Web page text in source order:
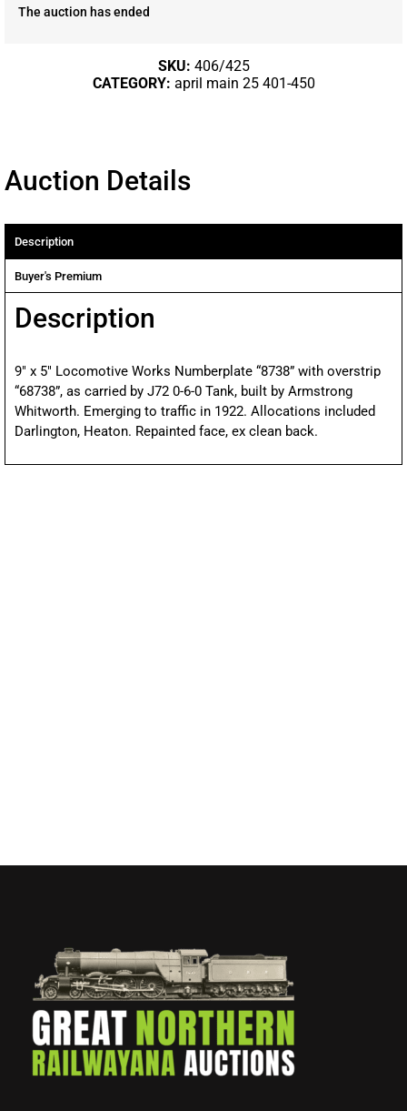
The auction has ended
SKU: 406/425
CATEGORY: april main 25 401-450
Auction Details
Description
Buyer's Premium
Description
9″ x 5″ Locomotive Works Numberplate “8738” with overstrip
“68738”, as carried by J72 0-6-0 Tank, built by Armstrong
Whitworth. Emerging to traffic in 1922. Allocations included
Darlington, Heaton. Repainted face, ex clean back.